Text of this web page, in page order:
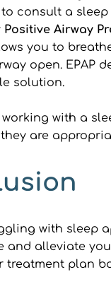
consult a
Airway
you to
open. EPAP
solution.
with a
are
with sleep
and alleviate
treatment plan